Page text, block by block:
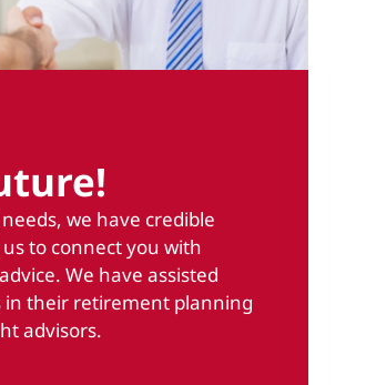
we have credible
to connect you with
We have assisted
in their retirement planning
advisors.